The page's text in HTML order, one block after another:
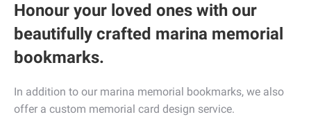
Honour your loved ones with our
beautifully crafted marina memorial
bookmarks.
In addition to our marina memorial bookmarks, we also
offer a custom memorial card design service.